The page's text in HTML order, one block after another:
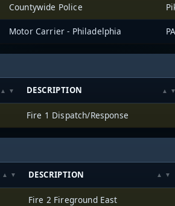
Countywide Police
Motor Carrier - Philadelphia
DESCRIPTION
Fire 1 Dispatch/Response
DESCRIPTION
Fire 2 Fireground East